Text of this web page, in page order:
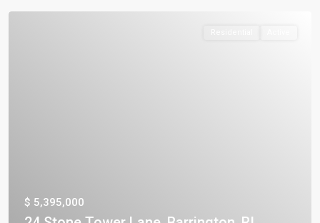
$ 5,395,000